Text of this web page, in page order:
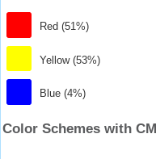
Red (51%)
Yellow (53%)
Blue (4%)
Color Schemes with